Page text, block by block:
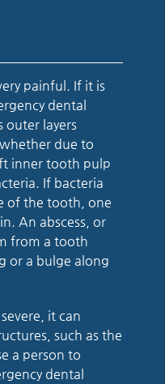
painful. If it is
dental
outer layers
due to
inner tooth pulp
If bacteria
of the tooth, one
An abscess, or
from a tooth
or a bulge along
it can
such as the
a person to
dental